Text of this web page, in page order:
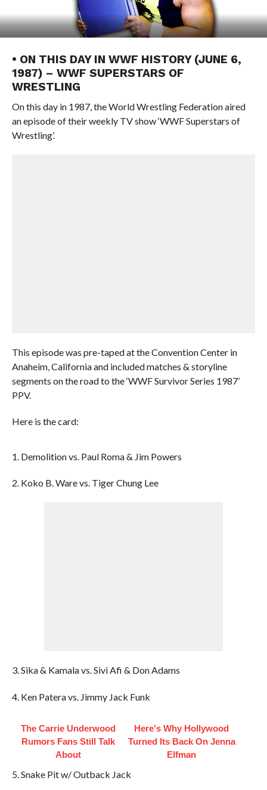
• ON THIS DAY IN WWF HISTORY (JUNE 6,
1987) – WWF SUPERSTARS OF
WRESTLING
On this day in 1987, the World Wrestling Federation aired
an episode of their weekly TV show ‘WWF Superstars of
Wrestling’.
This episode was pre-taped at the Convention Center in
Anaheim, California and included matches & storyline
segments on the road to the ‘WWF Survivor Series 1987’
PPV.
Here is the card:
1. Demolition vs. Paul Roma & Jim Powers
2. Koko B. Ware vs. Tiger Chung Lee
3. Sika & Kamala vs. Sivi Afi & Don Adams
4. Ken Patera vs. Jimmy Jack Funk
The Carrie Underwood
Rumors Fans Still Talk
About
Here's Why Hollywood
Turned Its Back On Jenna
Elfman
5. Snake Pit w/ Outback Jack